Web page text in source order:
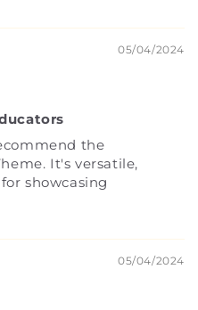
05/04/2024
the
It's versatile,
showcasing
05/04/2024